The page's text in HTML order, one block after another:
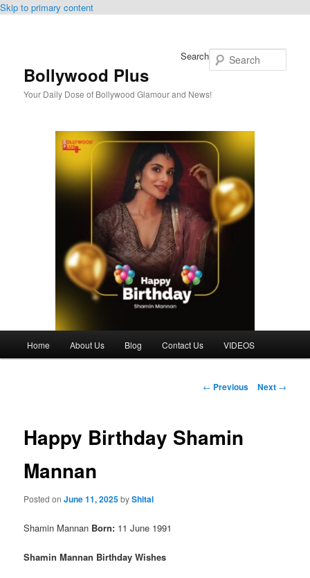
Skip to primary content
Bollywood Plus
Your Daily Dose of Bollywood Glamour and News!
Search
Home About Us Blog Contact Us VIDEOS
Post
← Previous Next →
Happy Birthday Shamin
Mannan
Posted onJune 11, 2025byShital
Shamin Mannan Born: 11 June 1991
Shamin Mannan Birthday Wishes